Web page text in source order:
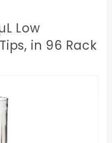
Low
in 96 Rack